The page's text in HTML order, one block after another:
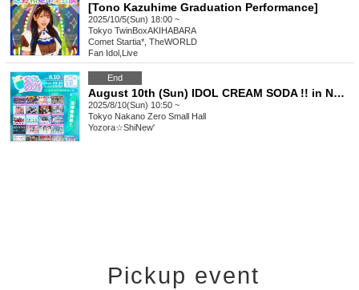
[Tono Kazuhime Graduation Performance]
2025/10/5(Sun) 18:00 ~
Tokyo TwinBoxAKIHABARA
Comet Startia*, TheWORLD
Fan Idol Live
End
August 10th (Sun) IDOL CREAM SODA !! in NAKANO
2025/8/10(Sun) 10:50 ~
Tokyo Nakano Zero Small Hall
Yozora☆ShiNew'
Pickup event